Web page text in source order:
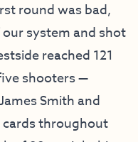
round was bad,
system and shot
reached 121
shooters —
Smith and
cards throughout